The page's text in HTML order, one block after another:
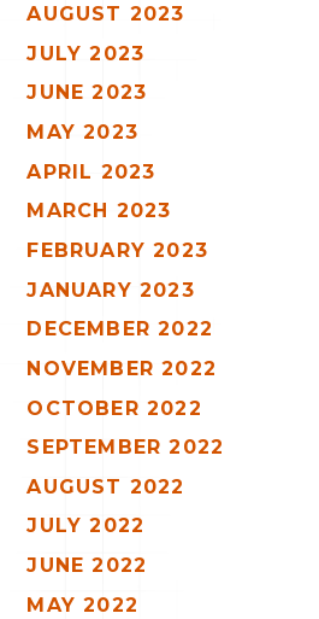
AUGUST 2023
JULY 2023
JUNE 2023
MAY 2023
APRIL 2023
MARCH 2023
FEBRUARY 2023
JANUARY 2023
DECEMBER 2022
NOVEMBER 2022
OCTOBER 2022
SEPTEMBER 2022
AUGUST 2022
JULY 2022
JUNE 2022
MAY 2022